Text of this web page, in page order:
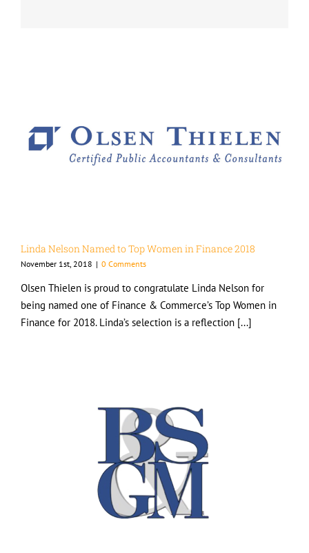
Linda Nelson Named to Top Women in Finance 2018
November 1st, 2018 | 0 Comments
Olsen Thielen is proud to congratulate Linda Nelson for
being named one of Finance & Commerce’s Top Women in
Finance for 2018. Linda’s selection is a reflection [...]